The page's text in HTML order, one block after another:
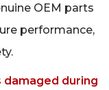
OEM parts
performance,
damaged during